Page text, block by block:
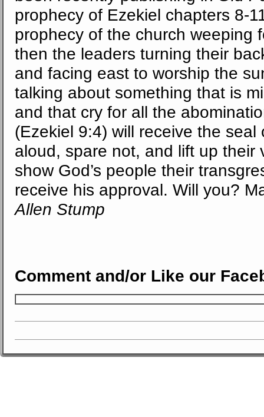
prophecy of Ezekiel chapters 8-
prophecy of the church weeping
then the leaders turning their
and facing east to worship the
talking about something that is
and that cry for all the
(Ezekiel 9:4) will receive the
aloud, spare not, and lift up their
show God’s people their
receive his approval. Will you?
Allen Stump
Comment and/or Like our